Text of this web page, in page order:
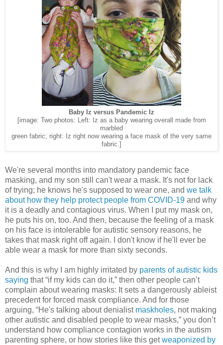
Baby Iz versus Pandemic Iz
[image: Two photos: Left: Iz as a baby wearing overall made from
marbled
green fabric; right: Iz right now wearing a face mask of the very same
fabric.]
We're several months into mandatory pandemic face
masking, and my son still can't wear a mask. It's not for lack
of trying; he knows he's supposed to wear one, and we talk
about how they help protect people from COVID-19 and why
it is a deadly and contagious virus. When I put my mask on,
he puts his on, too. And then, because the feeling of a mask
on his face is intolerable for autistic sensory reasons, he
takes that mask right off again. I don't know if he'll ever be
able wear a mask for more than sixty seconds.
And this is why I am highly irritated by parents of autistic kids
saying that “if my kids can do it,” then other people can’t
complain about wearing masks: It sets a dangerously ableist
precedent for forced mask compliance. And for those
arguing, “He's talking about denialist maskholes, not making
other autistic and disabled people to wear masks,” you don’t
understand how compliance contagion works in the autism
parenting sphere, or how stories like this getweaponized by